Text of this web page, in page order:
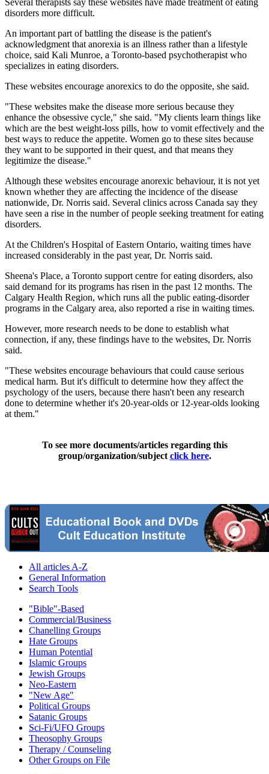
disorders more difficult.
An important part of battling the disease is the patient's
acknowledgment that anorexia is an illness rather than a lifestyle
choice, said Kali Munroe, a Toronto-based psychotherapist who
specializes in eating disorders.
These websites encourage anorexics to do the opposite, she said.
"These websites make the disease more serious because they
enhance the obsessive cycle," she said. "My clients learn things like
which are the best weight-loss pills, how to vomit effectively and the
best ways to reduce the appetite. Women go to these sites because
they want to be supported in their quest, and that means they
legitimize the disease."
Although these websites encourage anorexic behaviour, it is not yet
known whether they are affecting the incidence of the disease
nationwide, Dr. Norris said. Several clinics across Canada say they
have seen a rise in the number of people seeking treatment for eating
disorders.
At the Children's Hospital of Eastern Ontario, waiting times have
increased considerably in the past year, Dr. Norris said.
Sheena's Place, a Toronto support centre for eating disorders, also
said demand for its programs has risen in the past 12 months. The
Calgary Health Region, which runs all the public eating-disorder
programs in the Calgary area, also reported a rise in waiting times.
However, more research needs to be done to establish what
connection, if any, these findings have to the websites, Dr. Norris
said.
"These websites encourage behaviours that could cause serious
medical harm. But it's difficult to determine how they affect the
psychology of the users, because there hasn't been any research
done to determine whether it's 20-year-olds or 12-year-olds looking
at them."
To see more documents/articles regarding this
group/organization/subject click here.
All articles A-Z
General Information
Search Tools
"Bible"-Based
Commercial/Business
Chanelling Groups
Hate Groups
Human Potential
Islamic Groups
Jewish Groups
Neo-Eastern
"New Age"
Political Groups
Satanic Groups
Sci-Fi/UFO Groups
Theosophy Groups
Therapy / Counseling
Other Groups on File